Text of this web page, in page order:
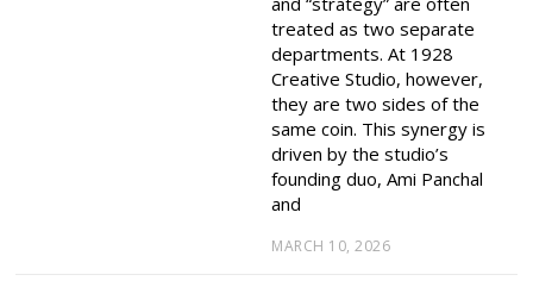
treated as two separate
departments. At 1928
Creative Studio, however,
they are two sides of the
same coin. This synergy is
driven by the studio’s
founding duo, Ami Panchal
and
MARCH 10, 2026